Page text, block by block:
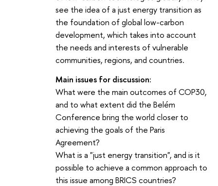
see the idea of a just energy transition as
the foundation of global low-carbon
development, which takes into account
the needs and interests of vulnerable
communities, regions, and countries.
Main issues for discussion:
What were the main outcomes of COP30,
and to what extent did the Belém
Conference bring the world closer to
achieving the goals of the Paris
Agreement?
What is a "just energy transition", and is it
possible to achieve a common approach to
this issue among BRICS countries?